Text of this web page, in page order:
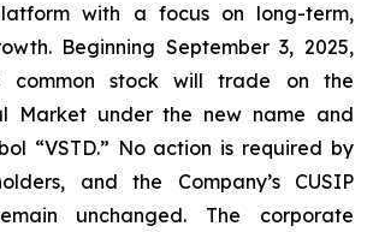
with a focus on long-term,
Beginning September 3, 2025,
common stock will trade on the
Market under the new name and
“VSTD.” No action is required by
and the Company’s CUSIP
unchanged. The corporate